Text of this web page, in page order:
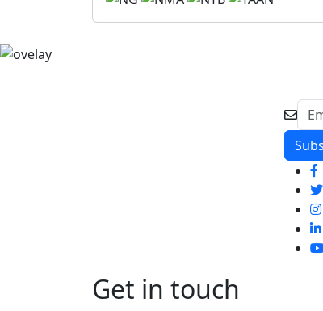
Get in touch